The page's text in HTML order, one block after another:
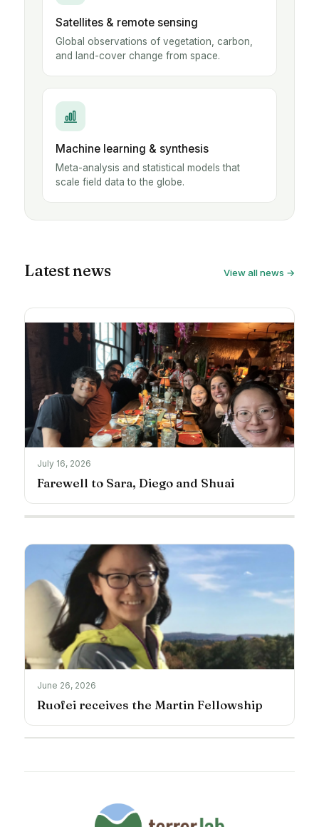
Satellites & remote sensing
Global observations of vegetation, carbon,
and land-cover change from space.
Machine learning & synthesis
Meta-analysis and statistical models that
scale field data to the globe.
Latest news View all news →
July 16, 2026
Farewell to Sara, Diego and Shuai
June 26, 2026
Ruofei receives the Martin Fellowship